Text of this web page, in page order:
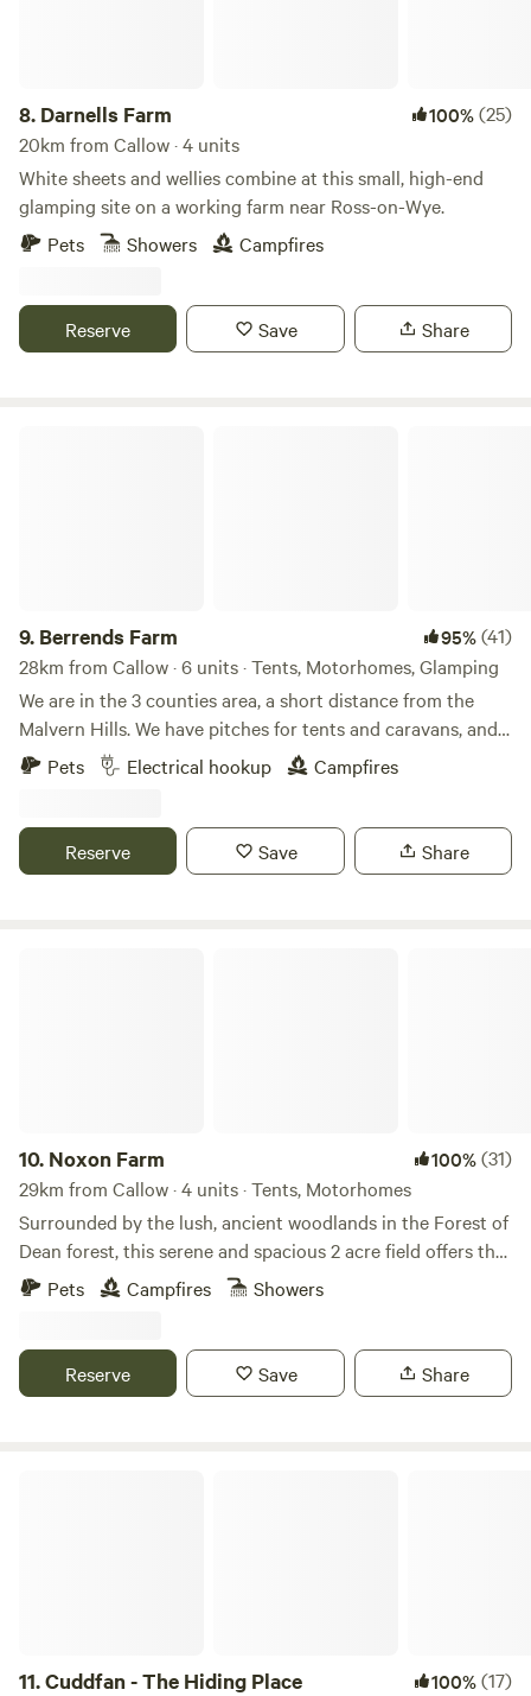
8. Darnells Farm 100%(25)
20km from Callow · 4 units
White sheets and wellies combine at this small, high-end
glamping site on a working farm near Ross-on-Wye.
Pets
Showers Campfires
Reserve Save Share
9. Berrends Farm 95%(41)
28km from Callow · 6 units · Tents, Motorhomes, Glamping
We are in the 3 counties area, a short distance from the
Malvern Hills. We have pitches for tents and caravans, and
also a Shepherds Hut and an Annex. We are a small working
farm. We welcome our guests to enjoy our home. There are
located nearby.
Pets Electrical hookup Campfires
Reserve Save Share
10. Noxon Farm 100%(31)
29km from Callow · 4 units · Tents, Motorhomes
Surrounded by the lush, ancient woodlands in the Forest of
Dean forest, this serene and spacious 2 acre field offers the
perfect backdrop for your next camping adventure. The
field is part of an old dairy farm with beautiful fishing lake.
compost toilets along with wash basins and washing up
sinks. Two hot showers as well. Solar lighting is at the
Pets Campfires Showers
Reserve Save Share
11.Cuddfan - The Hiding Place 100%(17)